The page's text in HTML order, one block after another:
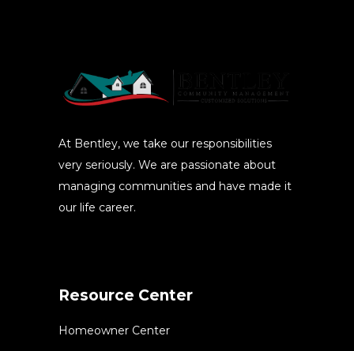
At Bentley, we take our responsibilities
very seriously. We are passionate about
managing communities and have made it
our life career.
Resource Center
Homeowner Center